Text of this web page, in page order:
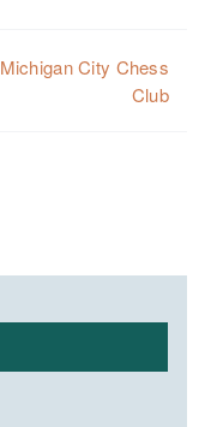
Michigan City Chess
Club